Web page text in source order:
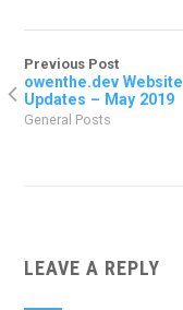
Previous Post
owenthe.dev Website
Updates – May 2019
General Posts
LEAVE A REPLY